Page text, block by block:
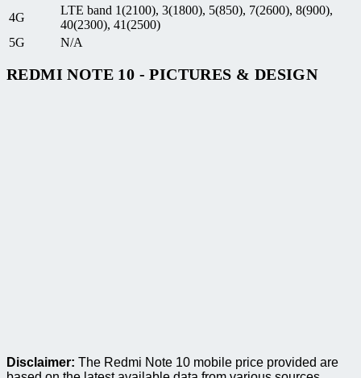
4G
LTE band 1(2100), 3(1800), 5(850), 7(2600), 8(900),
40(2300), 41(2500)
5G
N/A
REDMI NOTE 10 - PICTURES & DESIGN
Disclaimer: The Redmi Note 10 mobile price provided are